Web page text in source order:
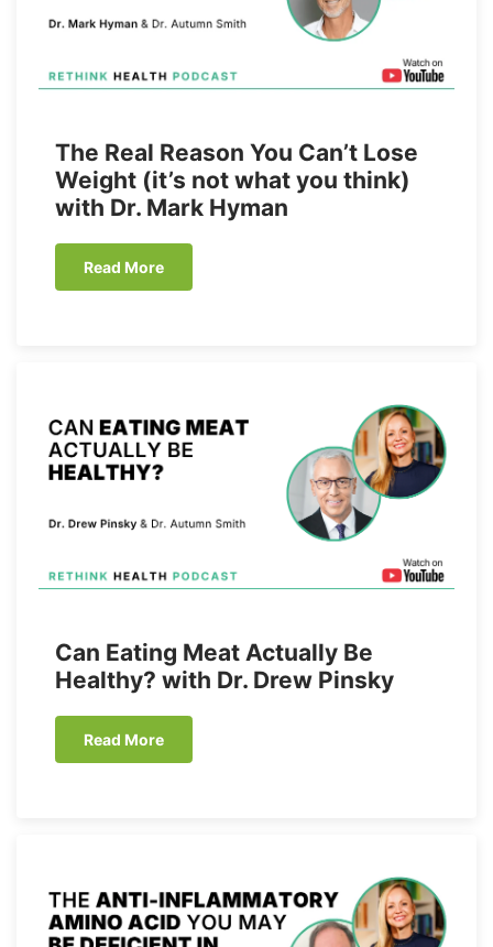
The Real Reason You Can’t Lose
Weight (it’s not what you think)
with Dr. Mark Hyman
Read More
Can Eating Meat Actually Be
Healthy? with Dr. Drew Pinsky
Read More